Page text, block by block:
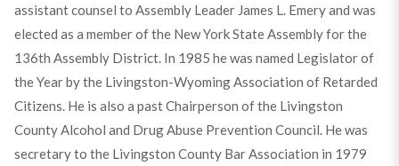
assistant counsel to Assembly Leader James L. Emery and was
elected as a member of the New York State Assembly for the
136th Assembly District. In 1985 he was named Legislator of
the Year by the Livingston-Wyoming Association of Retarded
Citizens. He is also a past Chairperson of the Livingston
County Alcohol and Drug Abuse Prevention Council. He was
secretary to the Livingston County Bar Association in 1979